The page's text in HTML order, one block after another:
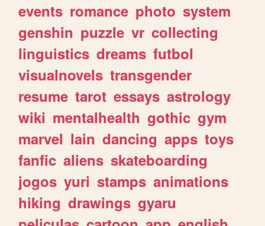
events romance photo system
genshin puzzle vr collecting
linguistics dreams futbol
visualnovels transgender
resume tarot essays astrology
wiki mentalhealth gothic gym
marvel lain dancing apps toys
fanfic aliens skateboarding
jogos yuri stamps animations
hiking drawings gyaru